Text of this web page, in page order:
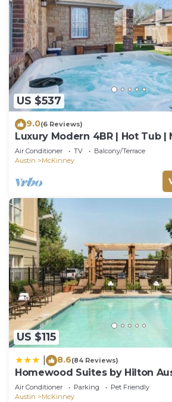
US $537
9.0(6 Reviews)
Luxury Modern 4BR | Hot Tub |
Rainey
Air Conditioner TV
Balcony/Terrace
Austin
McKinney
US $115
8.6(84 Reviews)
Homewood Suites by Hilton
Air Conditioner Parking
Pet Friendly
Austin
McKinney